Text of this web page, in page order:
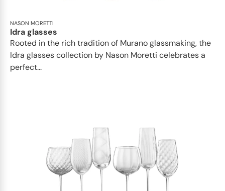
NASON MORETTI
Idra glasses
Rooted in the rich tradition of Murano glassmaking, the
Idra glasses collection by Nason Moretti celebrates a
perfect...